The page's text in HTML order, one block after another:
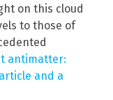
on this cloud
to those of
antimatter:
and a